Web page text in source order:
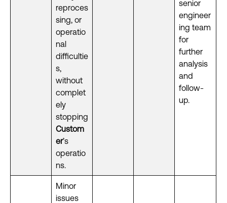
senior
engineer
ing team
for
further
analysis
and
follow-
up.
reproces
sing, or
operatio
nal
difficultie
s,
without
complet
ely
stopping
Custom
er’s
operatio
ns.
Minor
issues